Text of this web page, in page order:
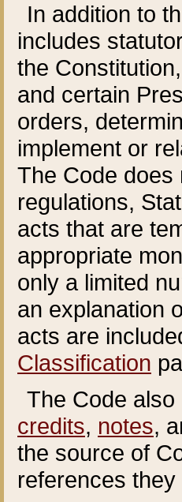
In addition to
includes
the
and certain
orders,
implement or
The Code does
regulations,
acts that are
appropriate
only a limited
an explanation
acts are
Classification
The Code
credits, notes,
the source of
references